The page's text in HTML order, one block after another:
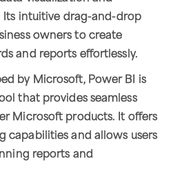
Its intuitive drag-and-drop
owners to create
and reports effortlessly.
by Microsoft, Power BI is
that provides seamless
Microsoft products. It offers
capabilities and allows users
reports and